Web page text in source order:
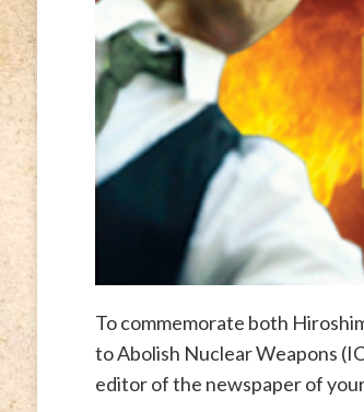
To commemorate both
to Abolish Nuclear Weapons
editor of the newspaper of